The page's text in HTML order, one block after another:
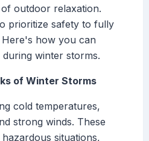
outdoor relaxation.
prioritize safety to fully
how you can
winter storms.
of Winter Storms
cold temperatures,
strong winds. These
situations,